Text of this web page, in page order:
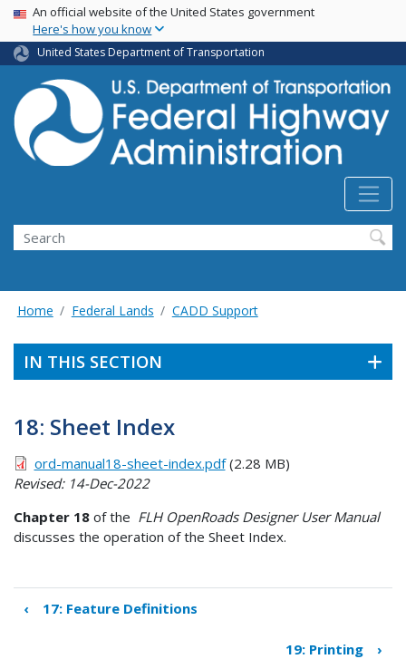
Skip
main
content
USA Banner
An official website of the United States government
Here's how you know
United States Department of Transportation
Search
Home Federal Lands CADD Support
IN THIS SECTION
18: Sheet Index
ord-manual18-sheet-index.pdf(2.28 MB)
Revised: 14-Dec-2022
Chapter 18 of the FLH OpenRoads Designer User Manual
discusses the operation of the Sheet Index.
Book
‹ 17: Feature Definitions
19: Printing ›